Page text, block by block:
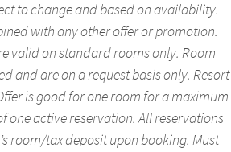
to change and based on availability.
with any other offer or promotion.
valid on standard rooms only. Room
and are on a request basis only. Resort
is good for one room for a maximum
one active reservation. All reservations
room/tax deposit upon booking. Must